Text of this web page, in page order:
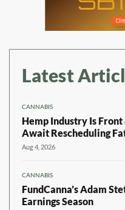
Latest
CANNABIS
Hemp Industry Is
Await Rescheduling
Aug 4, 2026
CANNABIS
FundCanna’s Adam
Earnings Season